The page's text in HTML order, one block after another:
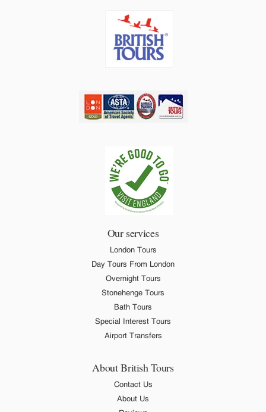
Our services
London Tours
Day Tours From London
Overnight Tours
Stonehenge Tours
Bath Tours
Special Interest Tours
Airport Transfers
About British Tours
Contact Us
About Us